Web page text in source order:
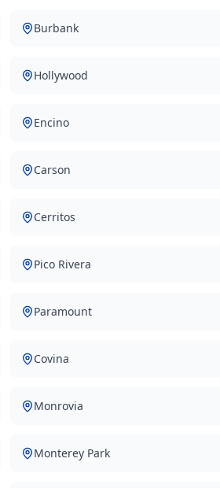
Burbank
Hollywood
Encino
Carson
Cerritos
Pico Rivera
Paramount
Covina
Monrovia
Monterey Park